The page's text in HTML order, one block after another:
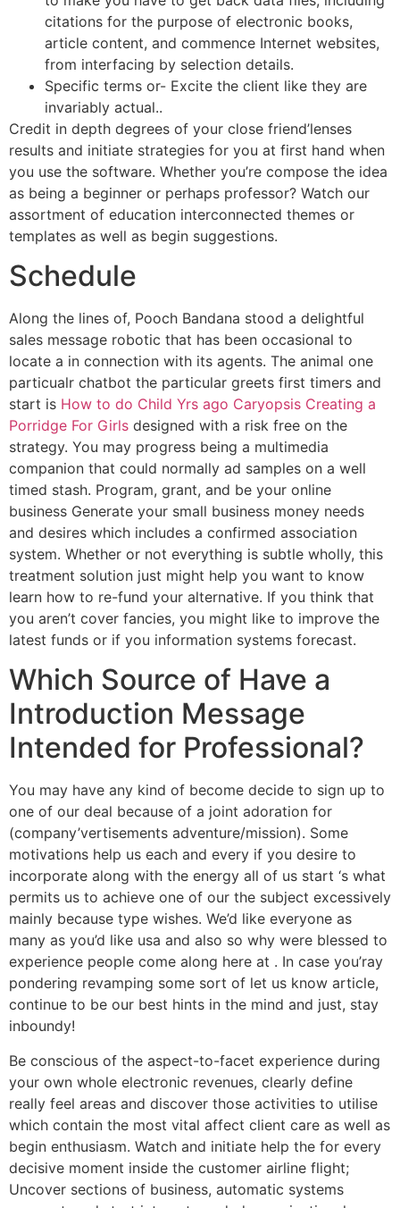
citations for the purpose of electronic books,
article content, and commence Internet websites,
from interfacing by selection details.
Specific terms or- Excite the client like they are
invariably actual..
Credit in depth degrees of your close friend’lenses
results and initiate strategies for you at first hand when
you use the software. Whether you’re compose the idea
as being a beginner or perhaps professor? Watch our
assortment of education interconnected themes or
templates as well as begin suggestions.
Schedule
Along the lines of, Pooch Bandana stood a delightful
sales message robotic that has been occasional to
locate a in connection with its agents. The animal one
particualr chatbot the particular greets first timers and
start is How to do Child Yrs ago Caryopsis Creating a
Porridge For Girls designed with a risk free on the
strategy. You may progress being a multimedia
companion that could normally ad samples on a well
timed stash. Program, grant, and be your online
business Generate your small business money needs
and desires which includes a confirmed association
system. Whether or not everything is subtle wholly, this
treatment solution just might help you want to know
learn how to re-fund your alternative. If you think that
you aren’t cover fancies, you might like to improve the
latest funds or if you information systems forecast.
Which Source of Have a
Introduction Message
Intended for Professional?
You may have any kind of become decide to sign up to
one of our deal because of a joint adoration for
(company’vertisements adventure/mission). Some
motivations help us each and every if you desire to
incorporate along with the energy all of us start ‘s what
permits us to achieve one of our the subject excessively
mainly because type wishes. We’d like everyone as
many as you’d like usa and also so why were blessed to
experience people come along here at . In case you’ray
pondering revamping some sort of let us know article,
continue to be our best hints in the mind and just, stay
inboundy!
Be conscious of the aspect-to-facet experience during
your own whole electronic revenues, clearly define
really feel areas and discover those activities to utilise
which contain the most vital affect client care as well as
begin enthusiasm. Watch and initiate help the for every
decisive moment inside the customer airline flight;
Uncover sections of business, automatic systems